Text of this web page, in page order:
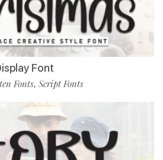
Font
Fonts, Script Fonts